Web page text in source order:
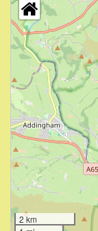
2 km